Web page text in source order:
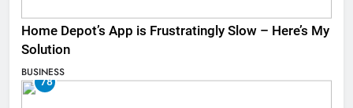
Home Depot’s App is Frustratingly Slow – Here’s My
Solution
BUSINESS
78